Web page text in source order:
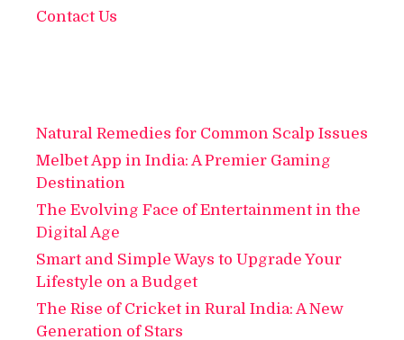
Contact Us
Natural Remedies for Common Scalp Issues
Melbet App in India: A Premier Gaming
Destination
The Evolving Face of Entertainment in the
Digital Age
Smart and Simple Ways to Upgrade Your
Lifestyle on a Budget
The Rise of Cricket in Rural India: A New
Generation of Stars